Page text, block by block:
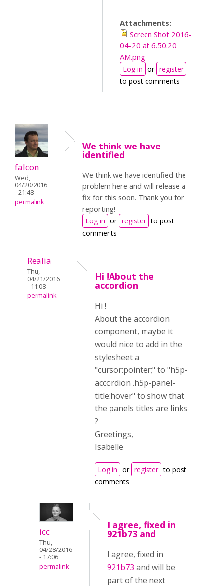
Attachments:
Screen Shot 2016-
04-20 at 6.50.20
AM.png
Log in or register
to post comments
falcon
Wed,
04/20/2016
- 21:48
permalink
We think we have
identified
We think we have identified the
problem here and will release a
fix for this soon. Thank you for
reporting!
Log in or register to post
comments
Realia
Thu,
04/21/2016
- 11:08
permalink
Hi !About the
accordion
Hi !
About the accordion
component, maybe it
would nice to add in the
stylesheet a
"cursor:pointer;" to "h5p-
accordion .h5p-panel-
title:hover" to show that
the panels titles are links
?
Greetings,
Isabelle
Log in or register to post
comments
icc
Thu,
04/28/2016
- 17:06
permalink
I agree, fixed in
921b73 and
I agree, fixed in
921b73 and will be
part of the next